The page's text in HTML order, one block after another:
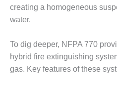
O&M –
BALANCE OF
CREEK
COMBUSTION
TURBINE
STATION
creating a homogeneous
water.
To dig deeper, NFPA 770
hybrid fire extinguishing
gas. Key features of these